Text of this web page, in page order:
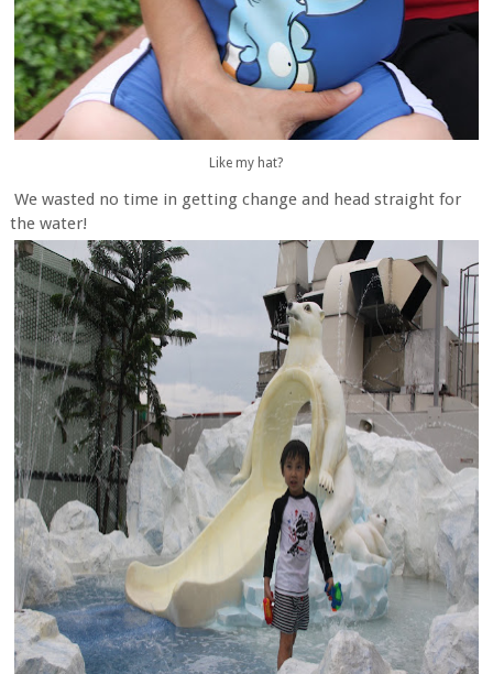
Like my hat?
We wasted no time in getting change and head straight for
the water!